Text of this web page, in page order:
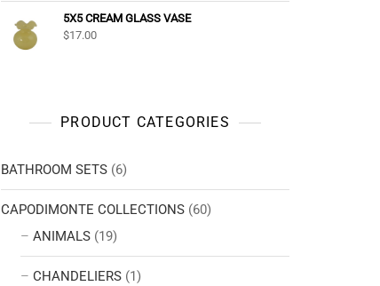
5X5 CREAM GLASS VASE
$17.00
PRODUCT CATEGORIES
BATHROOM SETS (6)
CAPODIMONTE COLLECTIONS (60)
ANIMALS (19)
CHANDELIERS (1)